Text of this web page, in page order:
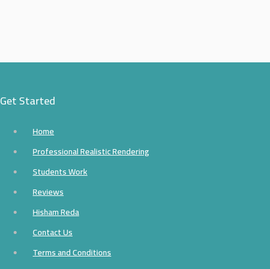
Get Started
Home
Professional Realistic Rendering
Students Work
Reviews
Hisham Reda
Contact Us
Terms and Conditions